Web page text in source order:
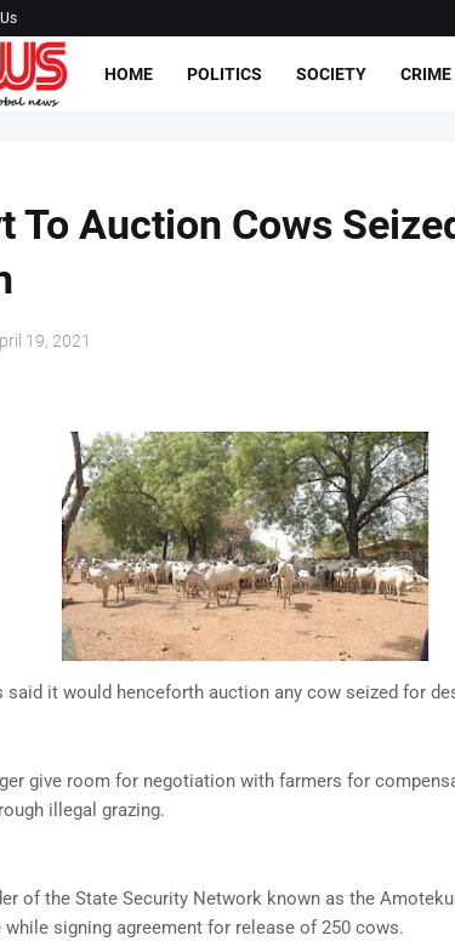
HOME POLITICS SOCIETY CRIME
To Auction Cows
19, 2021
said it would henceforth auction any cow seized for
give room for negotiation with farmers for
illegal grazing.
of the State Security Network known as the
while signing agreement for release of 250 cows.